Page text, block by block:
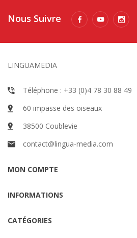
Nous Suivre
LINGUAMEDIA
Téléphone : +33 (0)4 78 30 88 49
60 impasse des oiseaux
38500 Coublevie
contact@lingua-media.com
MON COMPTE
INFORMATIONS
CATÉGORIES